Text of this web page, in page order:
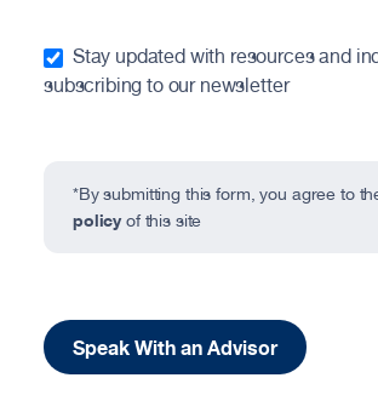
Stay updated with resources and
subscribing to our newsletter
*By submitting this form, you agree to
policyof this site
Speak With an Advisor